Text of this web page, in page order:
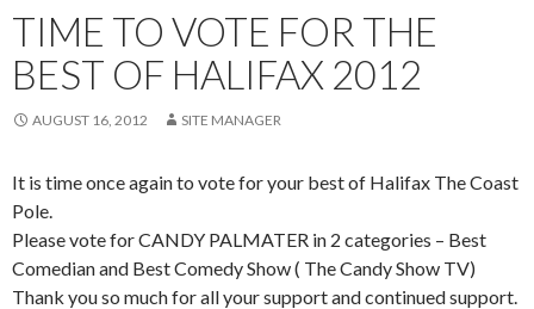
TIME TO VOTE FOR THE
BEST OF HALIFAX 2012
AUGUST 16, 2012 SITE MANAGER
It is time once again to vote for your best of Halifax The Coast
Pole.
Please vote for CANDY PALMATER in 2 categories – Best
Comedian and Best Comedy Show ( The Candy Show TV)
Thank you so much for all your support and continued support.